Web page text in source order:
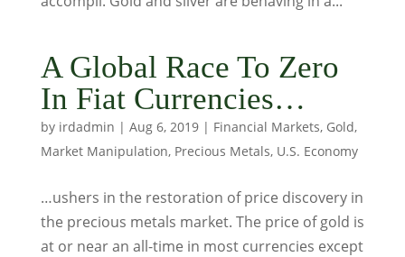
A Global Race To Zero
In Fiat Currencies…
by irdadmin | Aug 6, 2019| Financial Markets, Gold,
Market Manipulation, Precious Metals, U.S. Economy
…ushers in the restoration of price discovery in
the precious metals market. The price of gold is
at or near an all-time in most currencies except